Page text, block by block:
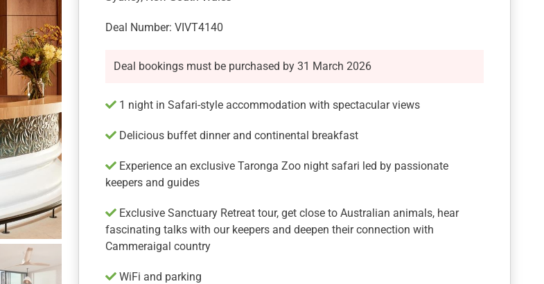
Deal Number: VIVT4140
Deal bookings must be purchased by 31 March 2026
1 night in Safari-style accommodation with spectacular views
Delicious buffet dinner and continental breakfast
Experience an exclusive Taronga Zoo night safari led by passionate
keepers and guides
Exclusive Sanctuary Retreat tour, get close to Australian animals, hear
fascinating talks with our keepers and deepen their connection with
Cammeraigal country
WiFi and parking